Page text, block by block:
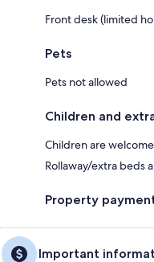
Front desk (limited
Pets
Pets not allowed
Children and
Children are welcome
Rollaway/extra beds
Property
Important